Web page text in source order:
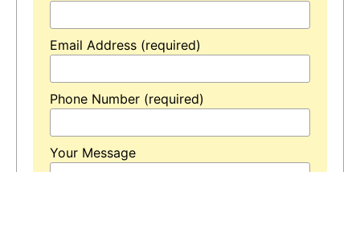
Email Address (required)
Phone Number (required)
Your Message